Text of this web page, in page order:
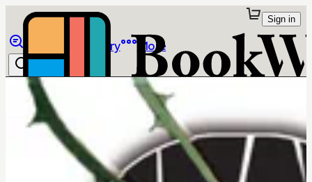
Library More
Sign in